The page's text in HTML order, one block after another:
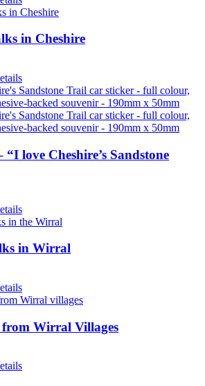
in Cheshire
love Cheshire’s Sandstone
in Wirral
Wirral Villages